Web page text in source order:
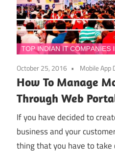
October 25, 2016 Mobile App
How To Manage
Through Web
If you have decided to
business and your
thing that you have to